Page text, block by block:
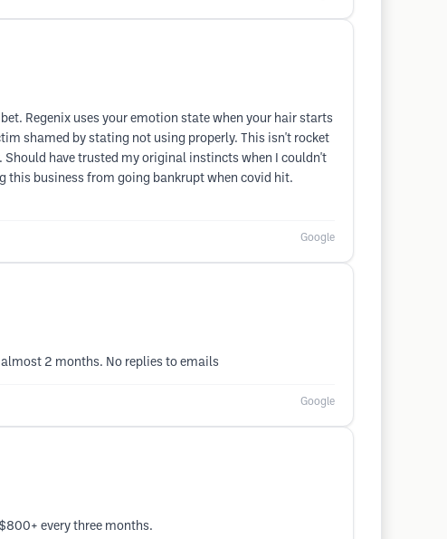
Regenix uses your emotion state when your hair starts
shamed by stating not using properly. This isn't rocket
Should have trusted my original instincts when I couldn't
this business from going bankrupt when covid hit.
Google
2 months. No replies to emails
Google
every three months.